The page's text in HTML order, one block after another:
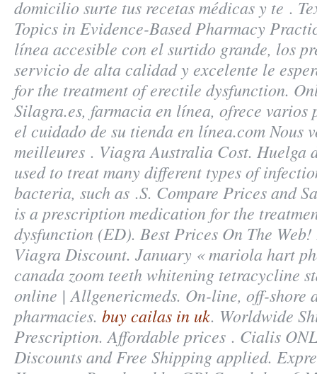
domicilio surte tus recetas médicas y te .
Topics in Evidence-Based Pharmacy
línea accesible con el surtido grande, los
servicio de alta calidad y excelente le
for the treatment of erectile dysfunction.
Silagra.es, farmacia en línea, ofrece varios
el cuidado de su tienda en línea.com Nous
meilleures . Viagra Australia Cost. Huelga
used to treat many different types of
bacteria, such as .S. Compare Prices and
is a prescription medication for the
dysfunction (ED). Best Prices On The
Viagra Discount. January « mariola hart
canada zoom teeth whitening tetracycline
online | Allgenericmeds. On-line, off-shore
pharmacies. buy cailas in uk. Worldwide
Prescription. Affordable prices . Cialis
Discounts and Free Shipping applied.